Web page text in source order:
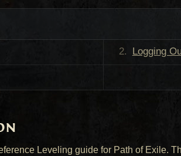
Logging
Leveling guide for Path of Exile.